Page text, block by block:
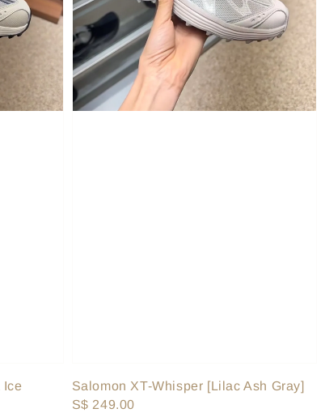
Ice
Salomon XT-Whisper [Lilac Ash Gray]
Regular
S$ 249.00